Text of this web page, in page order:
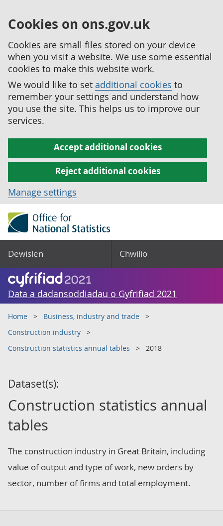
Cookies on ons.gov.uk
Cookies are small files stored on your device
when you visit a website. We use some essential
cookies to make this website work.
We would like to set additional cookies to
remember your settings and understand how
you use the site. This helps us to improve our
services.
Accept additional cookies
Reject additional cookies
Manage settings
Dewislen Chwilio
Data a dadansoddiadau o Gyfrifiad 2021
Home
Business, industry and trade
Construction industry
Construction statistics annual tables
2018
Dataset(s):
Construction statistics annual
tables
The construction industry in Great Britain, including
value of output and type of work, new orders by
sector, number of firms and total employment.